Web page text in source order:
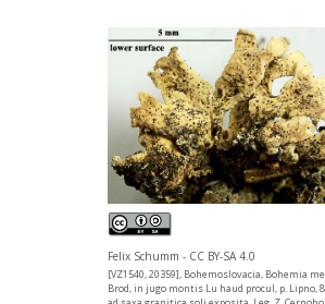
Felix Schumm - CC BY-SA 4.0
[VZ1540, 20359], Bohemoslovacia, Bohemia
Brod, in jugo montis Lu haud procul, p. Lipno,